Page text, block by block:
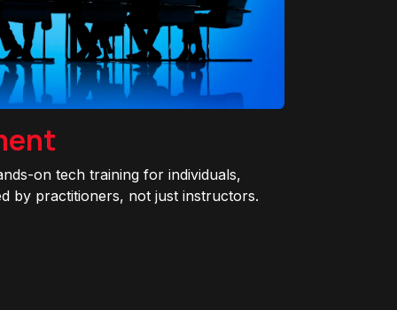
on tech training for individuals,
by practitioners, not just instructors.